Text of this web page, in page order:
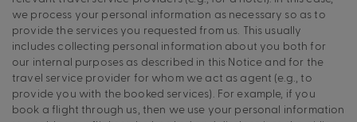
we process your personal information as necessary so as to
provide the services you requested from us. This usually
includes collecting personal information about you both for
our internal purposes as described in this Notice and for the
travel service provider for whom we act as agent (e.g., to
provide you with the booked services). For example, if you
book a flight through us, then we use your personal information